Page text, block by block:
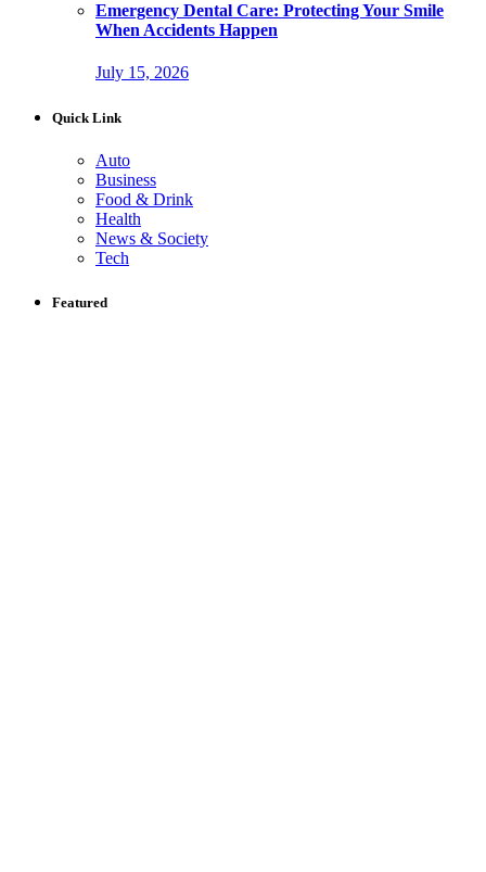
Emergency Dental Care: Protecting Your Smile
When Accidents Happen
July 15, 2026
Quick Link
Auto
Business
Food & Drink
Health
News & Society
Tech
Featured